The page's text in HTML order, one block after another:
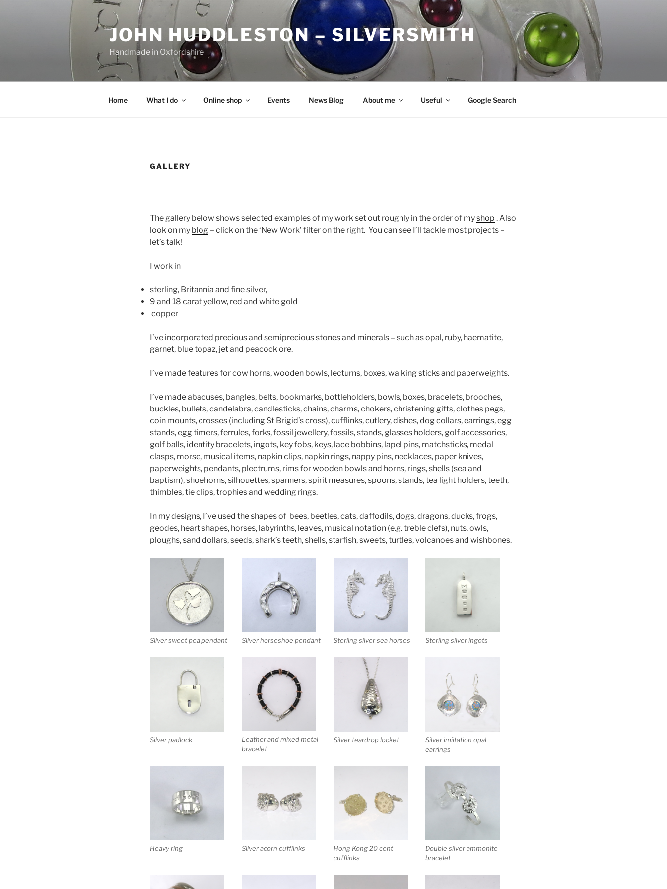
JOHN HUDDLESTON – SILVERSMITH
Handmade in Oxfordshire
Home What I do Online shop Events News Blog About me Useful Google Search
GALLERY
The gallery below shows selected examples of my work set out roughly in the order of myshop . Also
look on my blog – click on the ‘New Work’ filter on the right. You can see I’ll tackle most projects –
let’s talk!
I work in
sterling, Britannia and fine silver,
9 and 18 carat yellow, red and white gold
copper
I’ve incorporated precious and semiprecious stones and minerals – such as opal, ruby, haematite,
garnet, blue topaz, jet and peacock ore.
I’ve made features for cow horns, wooden bowls, lecturns, boxes, walking sticks and paperweights.
I’ve made abacuses, bangles, belts, bookmarks, bottleholders, bowls, boxes, bracelets, brooches,
buckles, bullets, candelabra, candlesticks, chains, charms, chokers, christening gifts, clothes pegs,
coin mounts, crosses (including St Brigid’s cross), cufflinks, cutlery, dishes, dog collars, earrings, egg
stands, egg timers, ferrules, forks, fossil jewellery, fossils, stands, glasses holders, golf accessories,
golf balls, identity bracelets, ingots, key fobs, keys, lace bobbins, lapel pins, matchsticks, medal
clasps, morse, musical items, napkin clips, napkin rings, nappy pins, necklaces, paper knives,
paperweights, pendants, plectrums, rims for wooden bowls and horns, rings, shells (sea and
baptism), shoehorns, silhouettes, spanners, spirit measures, spoons, stands, tea light holders, teeth,
thimbles, tie clips, trophies and wedding rings.
In my designs, I’ve used the shapes of bees, beetles, cats, daffodils, dogs, dragons, ducks, frogs,
geodes, heart shapes, horses, labyrinths, leaves, musical notation (e.g. treble clefs), nuts, owls,
ploughs, sand dollars, seeds, shark’s teeth, shells, starfish, sweets, turtles, volcanoes and wishbones.
Silver sweet pea pendant Silver horseshoe pendant Sterling silver sea horses Sterling silver ingots
Silver padlock
Leather and mixed metal
bracelet
Silver teardrop locket
Silver imiitation opal
earrings
Heavy ring Silver acorn cufflinks
Hong Kong 20 cent
cufflinks
Double silver ammonite
bracelet